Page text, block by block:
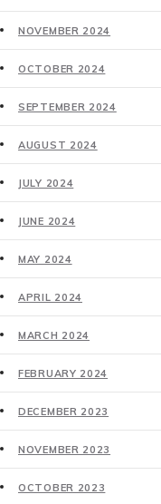
NOVEMBER 2024
OCTOBER 2024
SEPTEMBER 2024
AUGUST 2024
JULY 2024
JUNE 2024
MAY 2024
APRIL 2024
MARCH 2024
FEBRUARY 2024
DECEMBER 2023
NOVEMBER 2023
OCTOBER 2023